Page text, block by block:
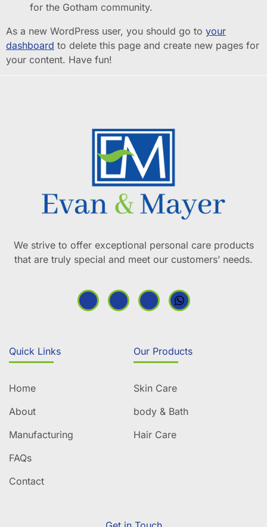
for the Gotham community.
As a new WordPress user, you should go to your
dashboard to delete this page and create new pages for
your content. Have fun!
We strive to offer exceptional personal care products
that are truly special and meet our customers’ needs.
Quick Links
Home
About
Manufacturing
FAQs
Contact
Our Products
Skin Care
body & Bath
Hair Care